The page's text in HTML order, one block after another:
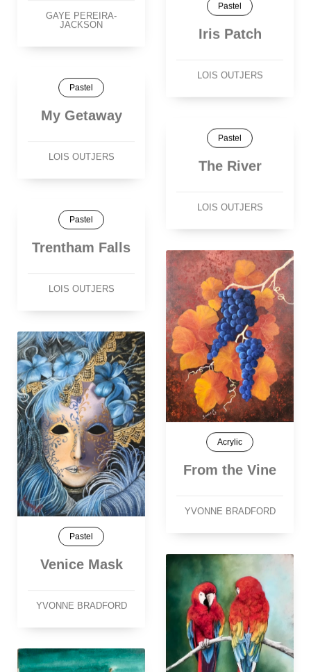
GAYE PEREIRA-
JACKSON
Pastel
Iris Patch
LOIS OUTJERS
Pastel
My Getaway
LOIS OUTJERS
Pastel
The River
LOIS OUTJERS
Pastel
Trentham Falls
LOIS OUTJERS
Acrylic
From the Vine
YVONNE BRADFORD
Pastel
Venice Mask
YVONNE BRADFORD